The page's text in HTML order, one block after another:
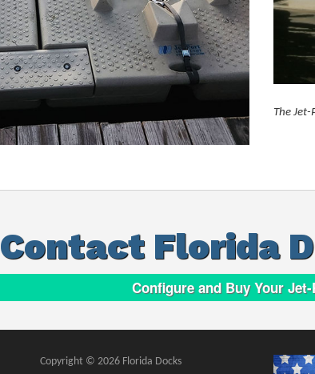
The Jet-
Contact Florida
Configure and Buy Your
Copyright © 2026 Florida Docks